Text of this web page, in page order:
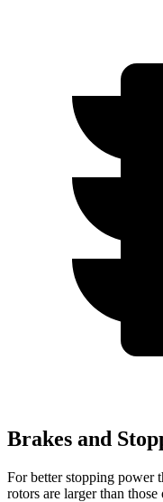
Brakes and
For better stopping power
rotors are larger than those